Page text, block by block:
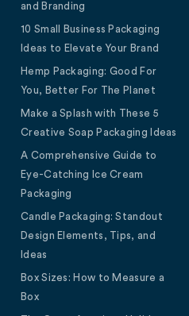
and Branding
10 Small Business Packaging
Ideas to Elevate Your Brand
Hemp Packaging: Good For
You, Better For The Planet
Make a Splash with These 5
Creative Soap Packaging Ideas
A Comprehensive Guide to
Eye-Catching Ice Cream
Packaging
Candle Packaging: Standout
Design Elements, Tips, and
Ideas
Box Sizes: How to Measure a
Box